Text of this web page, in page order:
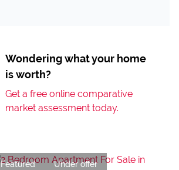
Wondering what your home
is worth?
Get a free online comparative
market assessment today.
Featured Under offer